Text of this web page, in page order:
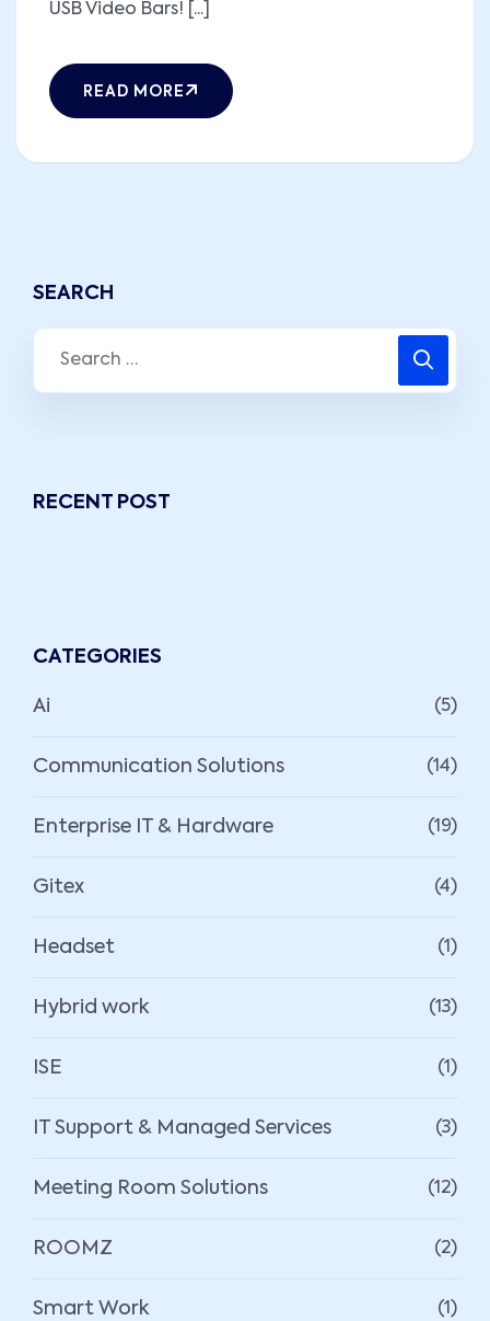
USB Video Bars! [...]
READ MORE
SEARCH
RECENT POST
CATEGORIES
Ai (5)
Communication Solutions (14)
Enterprise IT & Hardware (19)
Gitex (4)
Headset (1)
Hybrid work (13)
ISE (1)
IT Support & Managed Services (3)
Meeting Room Solutions (12)
ROOMZ (2)
Smart Work (1)